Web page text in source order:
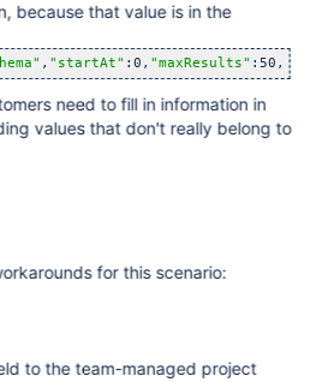
because that value is in the
, "startAt" :0, "maxResults" :50,
need to fill in information in
values that don't really belong to
for this scenario:
to the team-managed project